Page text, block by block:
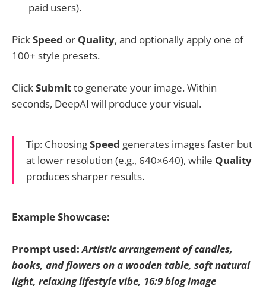
paid users).
PickSpeed or Quality, and optionally apply one of
100+ style presets.
ClickSubmitto generate your image. Within
seconds, DeepAI will produce your visual.
Tip: ChoosingSpeed generates images faster but
at lower resolution (e.g., 640×640), while Quality
produces sharper results.
Example Showcase:
Prompt used: Artistic arrangement of candles,
books, and flowers on a wooden table, soft natural
light, relaxing lifestyle vibe, 16:9 blog image